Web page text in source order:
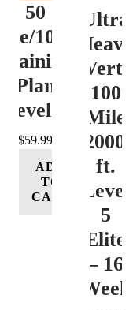
50
100K
Plan
Level 4
$59.99
ADD
TO
CART
Ultra
Heavy
Vert.
100
Mile
12000+
ft.
Level
5
(Elite)
– 16
Week